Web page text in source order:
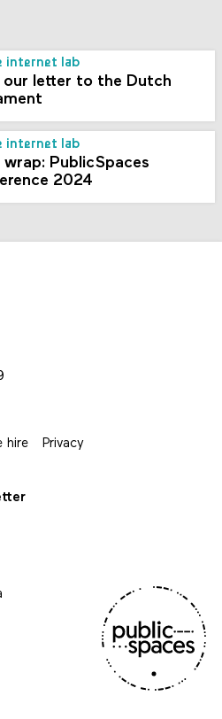
internet lab
our letter to the Dutch
internet lab
PublicSpaces
2024
hire Privacy